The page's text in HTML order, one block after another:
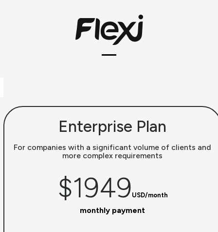
Enterprise Plan
For companies with a significant volume of clients and
more complex requirements
$1949 USD/month
monthly payment